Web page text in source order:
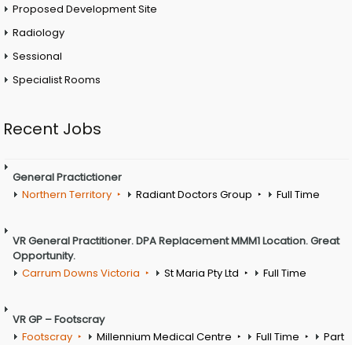
Proposed Development Site
Radiology
Sessional
Specialist Rooms
Recent Jobs
General Practictioner
Northern Territory
Radiant Doctors Group Full Time
VR General Practitioner. DPA Replacement MMM1 Location. Great
Opportunity.
Carrum Downs Victoria
St Maria Pty Ltd Full Time
VR GP – Footscray
Footscray
Millennium Medical Centre Full Time
Part